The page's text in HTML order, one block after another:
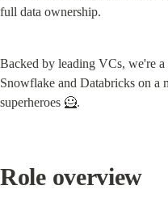
full data ownership.
Backed by leading VCs, we're
Snowflake and Databricks on a
superheroes 🦸.
Role overview